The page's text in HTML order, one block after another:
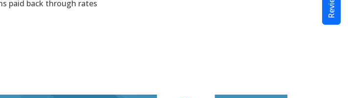
paid back through rates